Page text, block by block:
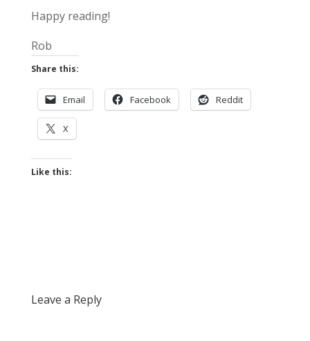
Happy reading!
Rob
Share this:
Email Facebook Reddit
X
Like this:
Leave a Reply